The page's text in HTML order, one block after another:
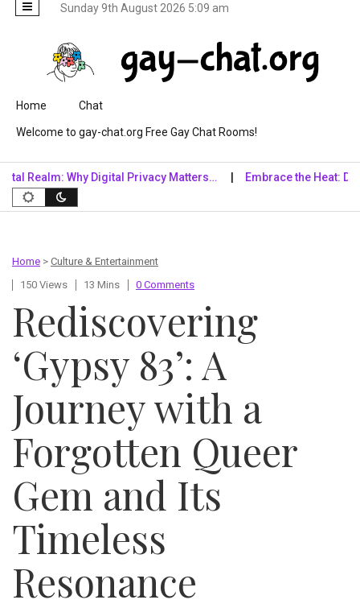
Sunday 9th August 2026 5:09 am
Skip to content
Home Chat
Welcome to gay-chat.org Free Gay Chat Rooms!
Why Digital Privacy Matters… Embrace the Heat: Diving into
Home > Culture & Entertainment
150 Views
13 Mins 0 Comments
Rediscovering
‘Gypsy 83’: A
Journey with a
Forgotten Queer
Gem and Its
Timeless
Resonance